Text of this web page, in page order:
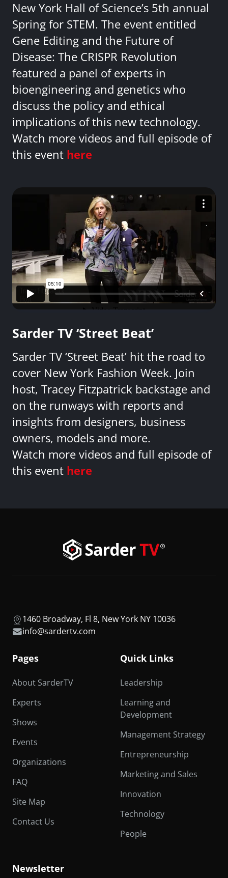
New York Hall of Science’s 5th annual
Spring for STEM. The event entitled
Gene Editing and the Future of
Disease: The CRISPR Revolution
featured a panel of experts in
bioengineering and genetics who
discuss the policy and ethical
implications of this new technology.
Watch more videos and full episode of
this event here
Sarder TV ‘Street Beat’
Sarder TV ‘Street Beat’ hit the road to
cover New York Fashion Week. Join
host, Tracey Fitzpatrick backstage and
on the runways with reports and
insights from designers, business
owners, models and more.
Watch more videos and full episode of
this event here
1460 Broadway, Fl 8, New York NY 10036
info@sardertv.com
Pages
About SarderTV
Experts
Shows
Events
Organizations
FAQ
Site Map
Contact Us
Quick Links
Leadership
Learning and
Development
Management Strategy
Entrepreneurship
Marketing and Sales
Innovation
Technology
People
Newsletter